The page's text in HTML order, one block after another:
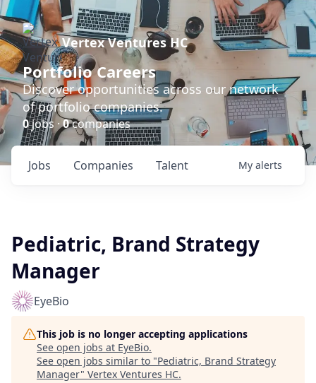
Vertex Ventures HC
Portfolio Careers
Discover opportunities across our network
of portfolio companies.
0jobs ·0companies
Jobs Companies Talent My alerts
Pediatric, Brand Strategy
Manager
EyeBio
This job is no longer accepting applications
See open jobs at EyeBio.
See open jobs similar to "Pediatric, Brand Strategy
Manager" Vertex Ventures HC.